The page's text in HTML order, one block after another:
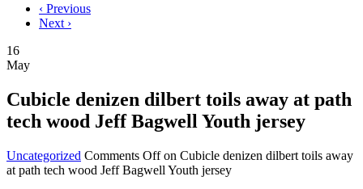
‹ Previous
Next ›
16
May
Cubicle denizen dilbert toils away at path
tech wood Jeff Bagwell Youth jersey
Uncategorized Comments Offon Cubicle denizen dilbert toils away
at path tech wood Jeff Bagwell Youth jersey